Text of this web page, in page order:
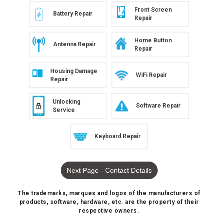
Battery Repair
Front Screen
Repair
Antenna Repair
Home Button
Repair
Housing Damage
Repair
WiFi Repair
Unlocking
Service
Software Repair
Keyboard Repair
Next Page - Contact Details
The trademarks, marques and logos of the manufacturers of
products, software, hardware, etc. are the property of their
respective owners.